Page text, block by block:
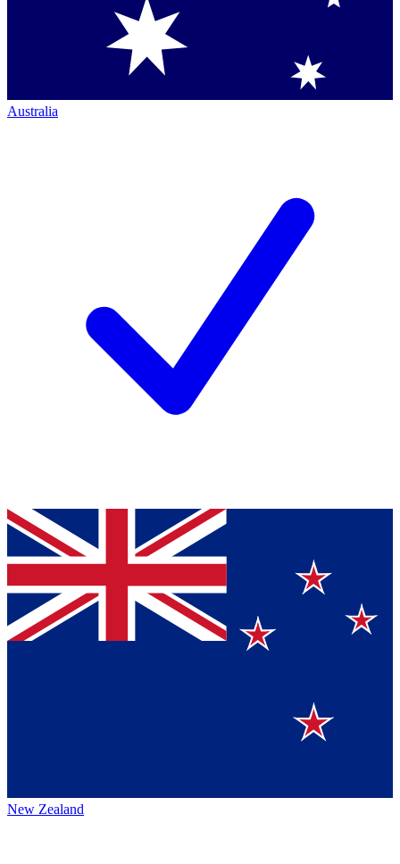
Australia
New Zealand